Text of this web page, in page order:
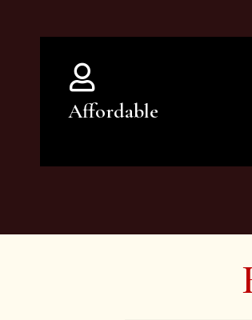
Affordable
be of the highest quality and